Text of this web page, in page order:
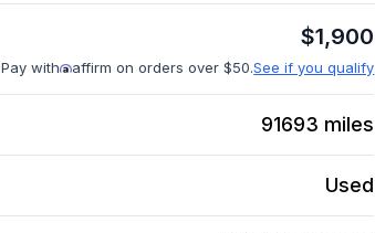
$1,900
Pay with affirm on orders over $50.See if you qualify
91693 miles
Used